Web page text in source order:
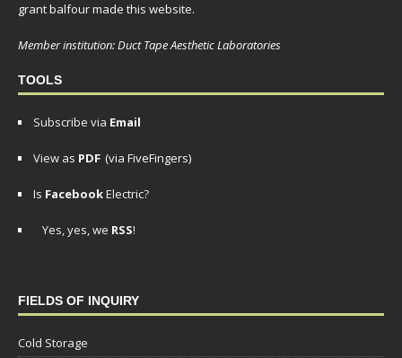
grant balfour made this website.
Member institution: Duct Tape Aesthetic Laboratories
TOOLS
Subscribe via Email
View as PDF (via FiveFingers)
Is FacebookElectric?
Yes, yes, we RSS!
FIELDS OF INQUIRY
Cold Storage